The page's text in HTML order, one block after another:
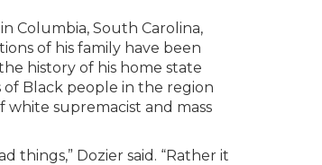
Columbia, South Carolina,
of his family have been
history of his home state
Black people in the region
white supremacist and mass
things,” Dozier said. “Rather it